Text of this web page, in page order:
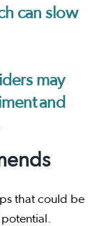
can slow
may
and
that could be